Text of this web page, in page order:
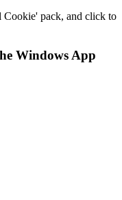
Cookie' pack, and click to
Windows App